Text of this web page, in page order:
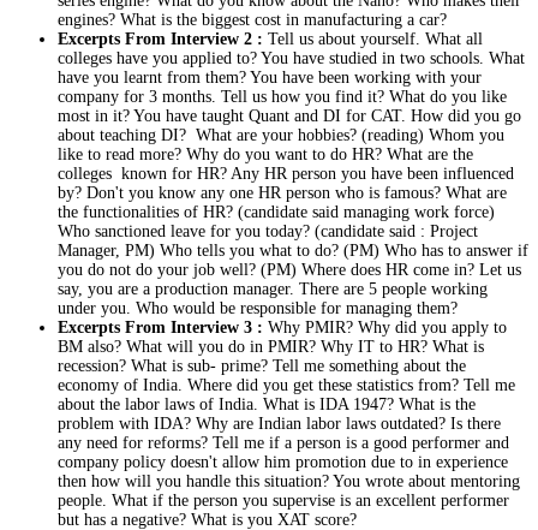
engines? What is the biggest cost in manufacturing a car?
Excerpts From Interview 2 : Tell us about yourself. What all
colleges have you applied to? You have studied in two schools. What
have you learnt from them? You have been working with your
company for 3 months. Tell us how you find it? What do you like
most in it? You have taught Quant and DI for CAT. How did you go
about teaching DI? What are your hobbies? (reading) Whom you
like to read more? Why do you want to do HR? What are the
colleges known for HR? Any HR person you have been influenced
by? Don't you know any one HR person who is famous? What are
the functionalities of HR? (candidate said managing work force)
Who sanctioned leave for you today? (candidate said : Project
Manager, PM) Who tells you what to do? (PM) Who has to answer if
you do not do your job well? (PM) Where does HR come in? Let us
say, you are a production manager. There are 5 people working
under you. Who would be responsible for managing them?
Excerpts From Interview 3 : Why PMIR? Why did you apply to
BM also? What will you do in PMIR? Why IT to HR? What is
recession? What is sub- prime? Tell me something about the
economy of India. Where did you get these statistics from? Tell me
about the labor laws of India. What is IDA 1947? What is the
problem with IDA? Why are Indian labor laws outdated? Is there
any need for reforms? Tell me if a person is a good performer and
company policy doesn't allow him promotion due to in experience
then how will you handle this situation? You wrote about mentoring
people. What if the person you supervise is an excellent performer
but has a negative? What is you XAT score?